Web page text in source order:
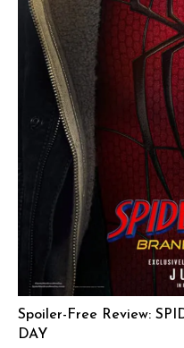
Spoiler-Free Review:
DAY